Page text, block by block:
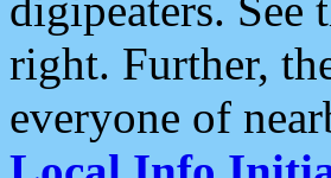
right. Further,
everyone of